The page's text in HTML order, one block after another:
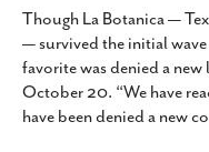
Though La Botanica —
— survived the initial
favorite was denied a
October 20. “We have
have been denied a new